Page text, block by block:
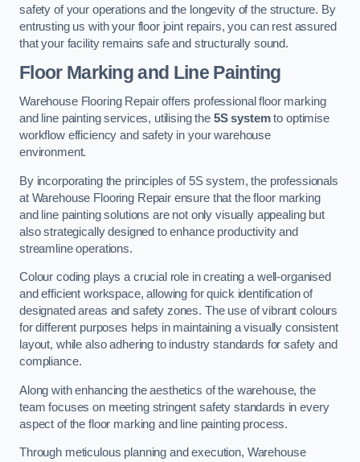
safety of your operations and the longevity of the structure. By
entrusting us with your floor joint repairs, you can rest assured
that your facility remains safe and structurally sound.
Floor Marking and Line Painting
Warehouse Flooring Repair offers professional floor marking
and line painting services, utilising the 5S systemto optimise
workflow efficiency and safety in your warehouse
environment.
By incorporating the principles of 5S system, the professionals
at Warehouse Flooring Repair ensure that the floor marking
and line painting solutions are not only visually appealing but
also strategically designed to enhance productivity and
streamline operations.
Colour coding plays a crucial role in creating a well-organised
and efficient workspace, allowing for quick identification of
designated areas and safety zones. The use of vibrant colours
for different purposes helps in maintaining a visually consistent
layout, while also adhering to industry standards for safety and
compliance.
Along with enhancing the aesthetics of the warehouse, the
team focuses on meeting stringent safety standards in every
aspect of the floor marking and line painting process.
Through meticulous planning and execution, Warehouse